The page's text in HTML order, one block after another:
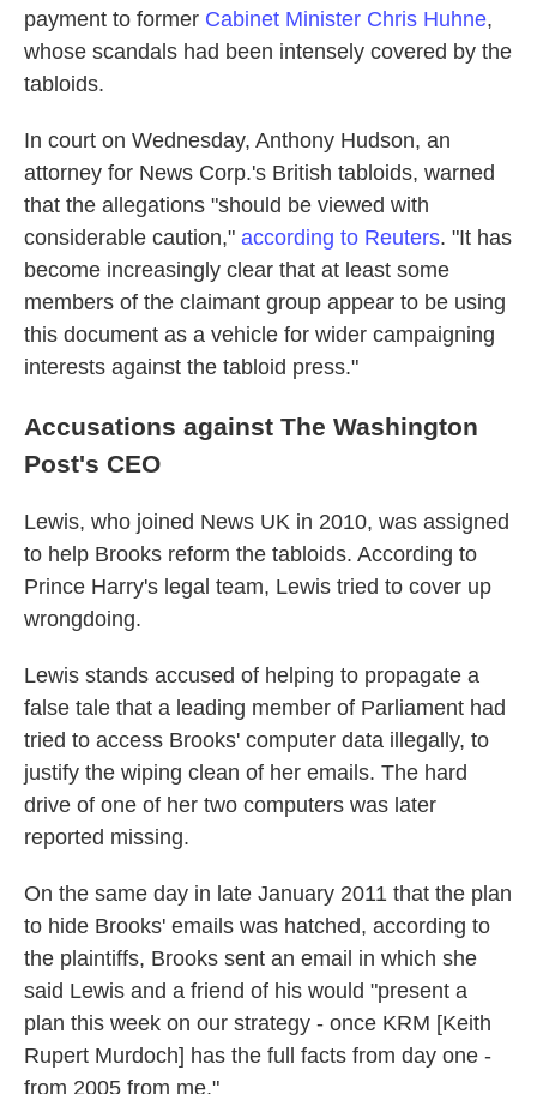
payment to former Cabinet Minister Chris Huhne,
whose scandals had been intensely covered by the
tabloids.
In court on Wednesday, Anthony Hudson, an
attorney for News Corp.'s British tabloids, warned
that the allegations "should be viewed with
considerable caution," according to Reuters. "It has
become increasingly clear that at least some
members of the claimant group appear to be using
this document as a vehicle for wider campaigning
interests against the tabloid press."
Accusations against The Washington
Post's CEO
Lewis, who joined News UK in 2010, was assigned
to help Brooks reform the tabloids. According to
Prince Harry's legal team, Lewis tried to cover up
wrongdoing.
Lewis stands accused of helping to propagate a
false tale that a leading member of Parliament had
tried to access Brooks' computer data illegally, to
justify the wiping clean of her emails. The hard
drive of one of her two computers was later
reported missing.
On the same day in late January 2011 that the plan
to hide Brooks' emails was hatched, according to
the plaintiffs, Brooks sent an email in which she
said Lewis and a friend of his would "present a
plan this week on our strategy - once KRM [Keith
Rupert Murdoch] has the full facts from day one -
from 2005 from me."